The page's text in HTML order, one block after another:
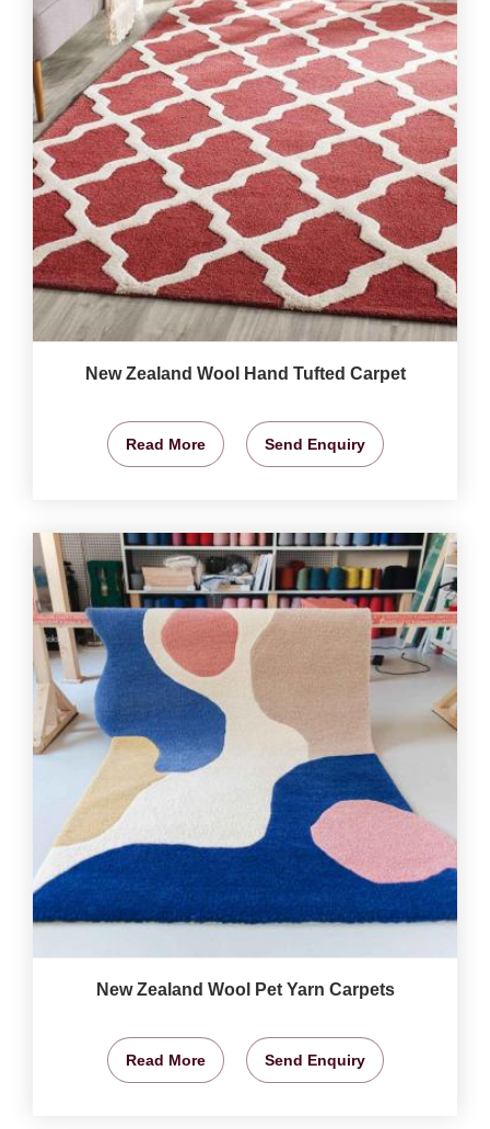
New Zealand Wool Hand Tufted Carpet
Read More Send Enquiry
New Zealand Wool Pet Yarn Carpets
Read More Send Enquiry